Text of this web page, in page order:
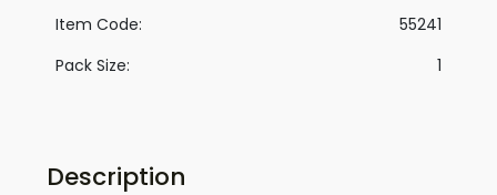
Item Code:
55241
Pack Size:
1
Description